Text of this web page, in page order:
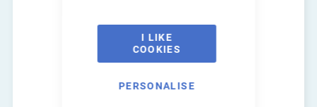
I LIKE
COOKIES
PERSONALISE